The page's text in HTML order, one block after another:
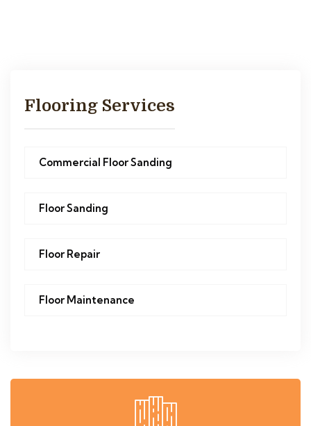
Flooring Services
Commercial Floor Sanding
Floor Sanding
Floor Repair
Floor Maintenance